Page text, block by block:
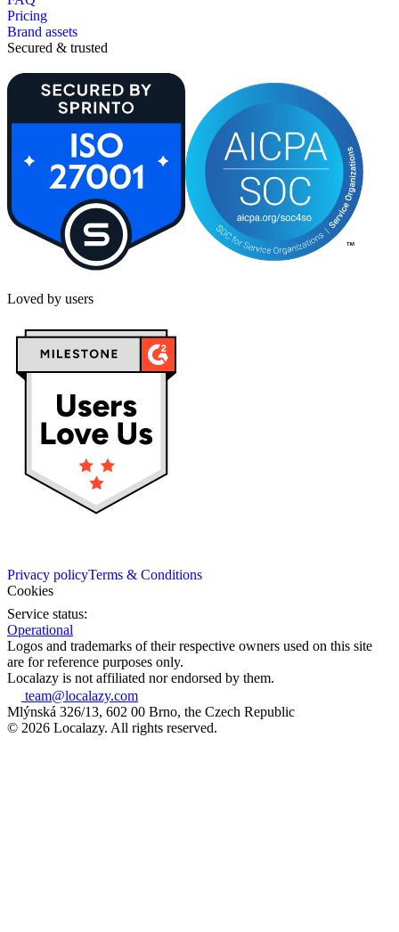
Pricing
Brand assets
Secured & trusted
Loved by users
Privacy policyTerms & Conditions
Cookies
Service status:
Operational
Logos and trademarks of their respective owners used on this site
are for reference purposes only.
Localazy is not affiliated nor endorsed by them.
team@localazy.com
Mlýnská 326/13, 602 00 Brno, the Czech Republic
© 2026 Localazy. All rights reserved.